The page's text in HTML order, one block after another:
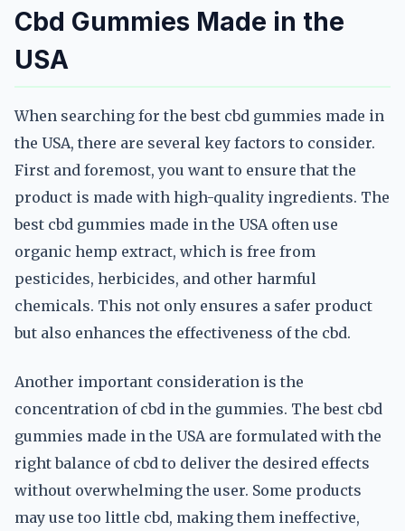
Cbd Gummies Made in the
USA
When searching for the best cbd gummies made in
the USA, there are several key factors to consider.
First and foremost, you want to ensure that the
product is made with high-quality ingredients. The
best cbd gummies made in the USA often use
organic hemp extract, which is free from
pesticides, herbicides, and other harmful
chemicals. This not only ensures a safer product
but also enhances the effectiveness of the cbd.
Another important consideration is the
concentration of cbd in the gummies. The best cbd
gummies made in the USA are formulated with the
right balance of cbd to deliver the desired effects
without overwhelming the user. Some products
may use too little cbd, making them ineffective,